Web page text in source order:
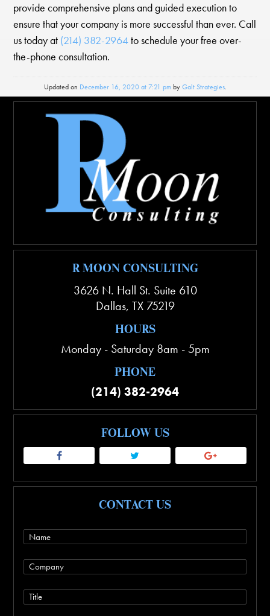
provide comprehensive plans and guided execution to
ensure that your company is more successful than ever. Call
us today at (214) 382-2964to schedule your free over-
the-phone consultation.
Updated on December 16, 2020 at 7:21 pmbyGalt Strategies.
R MOON CONSULTING
3626 N. Hall St. Suite 610
Dallas, TX 75219
HOURS
Monday - Saturday 8am - 5pm
PHONE
(214) 382-2964
FOLLOW US
CONTACT US